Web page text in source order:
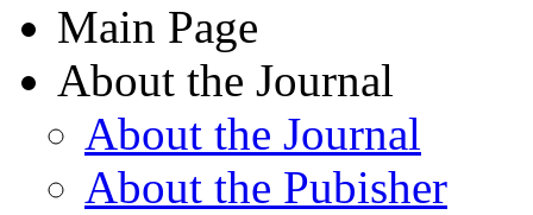
Main Page
About the Journal
About the Journal
About the Pubisher